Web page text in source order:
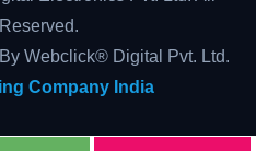
Webclick® Digital Pvt. Ltd.
Company India